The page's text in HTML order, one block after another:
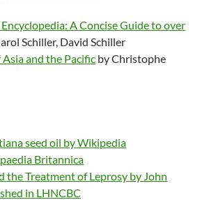
A Concise Guide to over
Schiller, David Schiller
and the Pacific by Christophe
seed oil by Wikipedia
Britannica
the Treatment of Leprosy by John
in LHNCBC